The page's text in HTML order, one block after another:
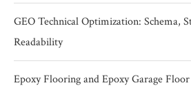
GEO Technical Optimization: Schema,
Readability
Epoxy Flooring and Epoxy Garage